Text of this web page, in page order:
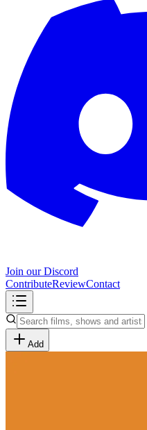
Join our Discord
ContributeReviewContact
Add